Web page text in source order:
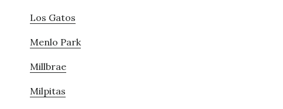
Los Gatos
Menlo Park
Millbrae
Milpitas